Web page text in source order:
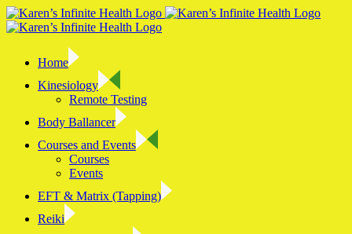
Skip
to
Home
Kinesiology
Remote Testing
Body Ballancer
Courses and Events
Courses
Events
EFT & Matrix (Tapping)
Reiki